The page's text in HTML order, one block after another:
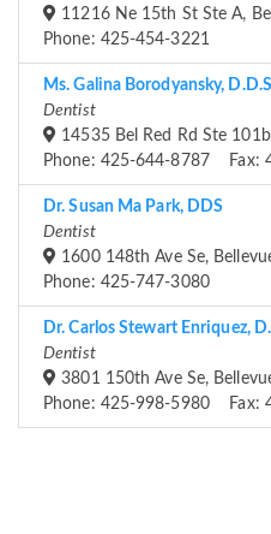
11216 Ne 15th St Ste A,
Phone: 425-454-3221
Ms. Galina Borodyansky,
Dentist
14535 Bel Red Rd Ste
Phone: 425-644-8787 Fax:
Dr. Susan Ma Park, DDS
Dentist
1600 148th Ave Se,
Phone: 425-747-3080
Dr. Carlos Stewart Enriquez,
Dentist
3801 150th Ave Se,
Phone: 425-998-5980 Fax: